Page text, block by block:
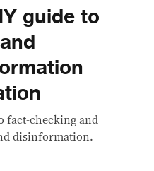
guide to
fact-checking and
disinformation.